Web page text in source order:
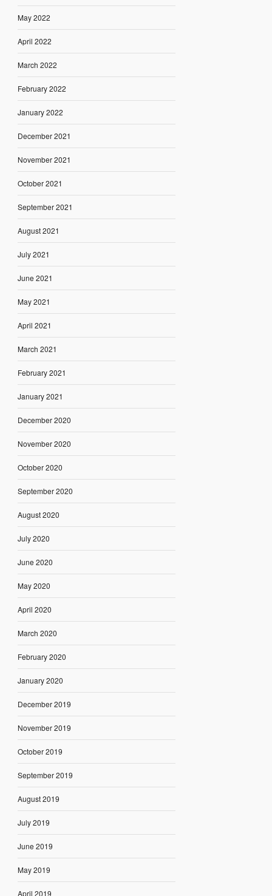
May 2022
April 2022
March 2022
February 2022
January 2022
December 2021
November 2021
October 2021
September 2021
August 2021
July 2021
June 2021
May 2021
April 2021
March 2021
February 2021
January 2021
December 2020
November 2020
October 2020
September 2020
August 2020
July 2020
June 2020
May 2020
April 2020
March 2020
February 2020
January 2020
December 2019
November 2019
October 2019
September 2019
August 2019
July 2019
June 2019
May 2019
April 2019